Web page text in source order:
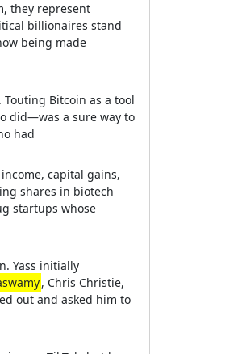
they represent
billionaires stand
being made
Bitcoin as a tool
did—was a sure way to
had
capital gains,
shares in biotech
startups whose
Yass initially
, Chris Christie,
out and asked him to